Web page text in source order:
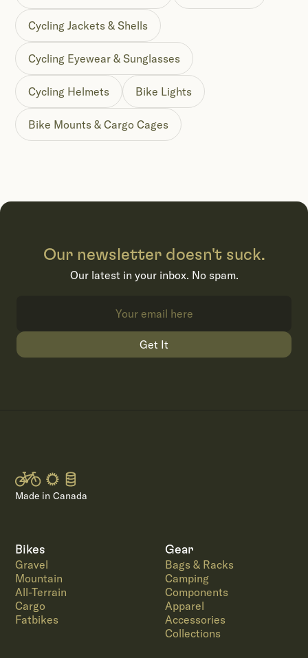
Cycling Jackets & Shells
Cycling Eyewear & Sunglasses
Cycling Helmets Bike Lights
Bike Mounts & Cargo Cages
Our newsletter doesn't suck.
Our latest in your inbox. No spam.
Get It
Made in Canada
Bikes
Gravel
Mountain
All-Terrain
Cargo
Fatbikes
Gear
Bags & Racks
Camping
Components
Apparel
Accessories
Collections